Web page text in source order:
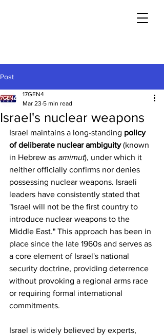
Post
Israel's nuclear weapons
17GEN4
Mar 23 5 min read
Israel maintains a long-standing policy
of deliberate nuclear ambiguity (known
in Hebrew as amimut), under which it
neither officially confirms nor denies
possessing nuclear weapons. Israeli
leaders have consistently stated that
"Israel will not be the first country to
introduce nuclear weapons to the
Middle East." This approach has been in
place since the late 1960s and serves as
a core element of Israel's national
security doctrine, providing deterrence
without provoking a regional arms race
or requiring formal international
commitments.
Israel is widely believed by experts,